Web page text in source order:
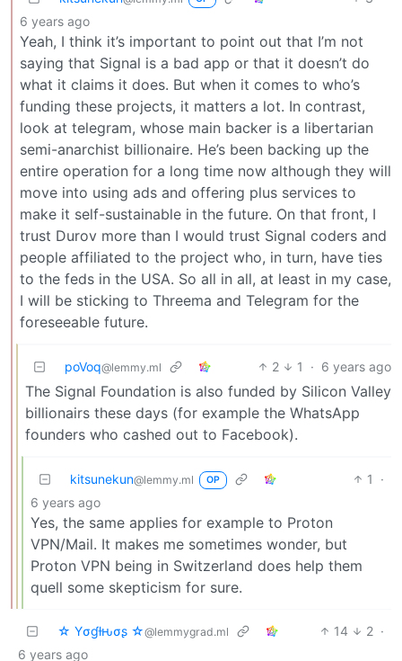
6 years ago
Yeah, I think it’s important to point out that I’m not
saying that Signal is a bad app or that it doesn’t do
what it claims it does. But when it comes to who’s
funding these projects, it matters a lot. In contrast,
look at telegram, whose main backer is a libertarian
semi-anarchist billionaire. He’s been backing up the
entire operation for a long time now although they will
move into using ads and offering plus services to
make it self-sustainable in the future. On that front, I
trust Durov more than I would trust Signal coders and
people affiliated to the project who, in turn, have ties
to the feds in the USA. So all in all, at least in my case,
I will be sticking to Threema and Telegram for the
foreseeable future.
poVoq@lemmy.ml 2 1 · 6 years ago
The Signal Foundation is also funded by Silicon Valley
billionairs these days (for example the WhatsApp
founders who cashed out to Facebook).
kitsunekun@lemmy.ml OP 1
·
6 years ago
Yes, the same applies for example to Proton
VPN/Mail. It makes me sometimes wonder, but
Proton VPN being in Switzerland does help them
quell some skepticism for sure.
☆ Yσɠƚԋσʂ ☆@lemmygrad.ml 14 2 ·
6 years ago